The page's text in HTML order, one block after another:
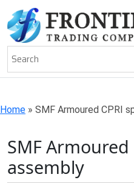
AN ISO 9001-2008
Home » SMF Armoured CPRI
SMF Armoured
assembly